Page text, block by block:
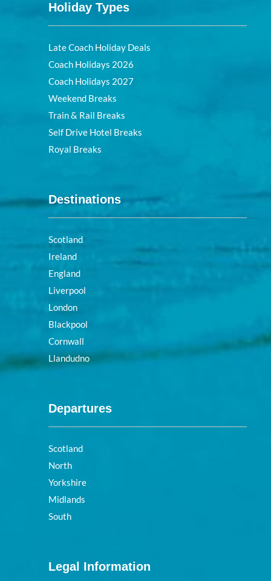
Holiday Types
Late Coach Holiday Deals
Coach Holidays 2026
Coach Holidays 2027
Weekend Breaks
Train & Rail Breaks
Self Drive Hotel Breaks
Royal Breaks
Destinations
Scotland
Ireland
England
Liverpool
London
Blackpool
Cornwall
Llandudno
Departures
Scotland
North
Yorkshire
Midlands
South
Legal Information